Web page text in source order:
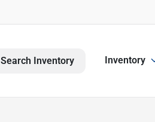
Search Inventory Inventory